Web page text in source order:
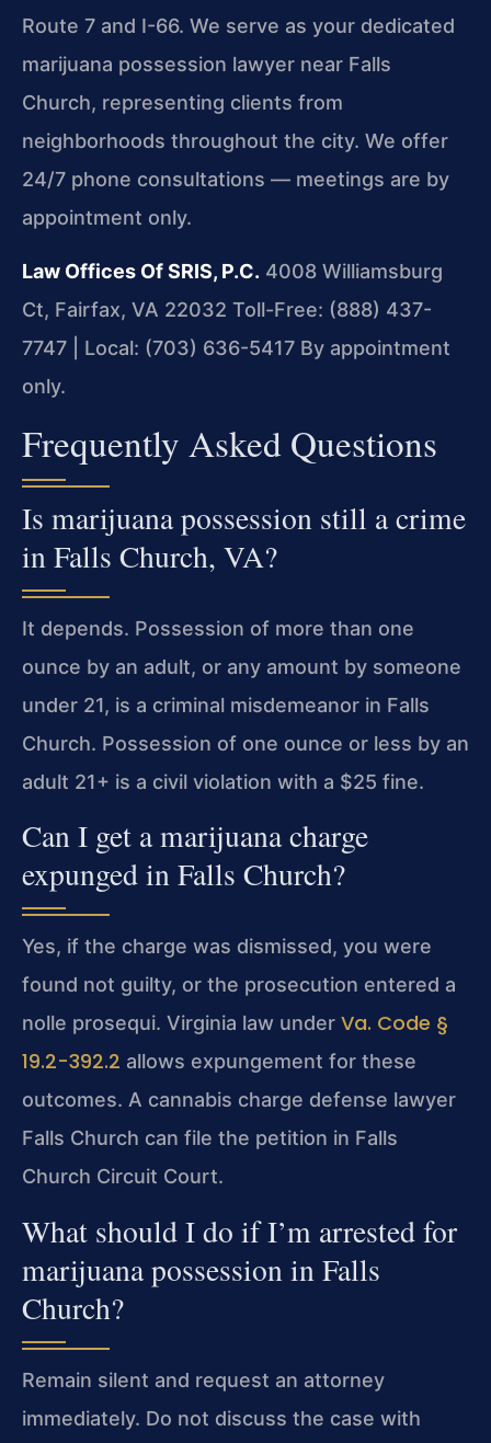
Route 7 and I-66. We serve as your dedicated
marijuana possession lawyer near Falls
Church, representing clients from
neighborhoods throughout the city. We offer
24/7 phone consultations — meetings are by
appointment only.
Law Offices Of SRIS, P.C. 4008 Williamsburg
Ct, Fairfax, VA 22032 Toll-Free: (888) 437-
7747 | Local: (703) 636-5417 By appointment
only.
Frequently Asked Questions
Is marijuana possession still a crime
in Falls Church, VA?
It depends. Possession of more than one
ounce by an adult, or any amount by someone
under 21, is a criminal misdemeanor in Falls
Church. Possession of one ounce or less by an
adult 21+ is a civil violation with a $25 fine.
Can I get a marijuana charge
expunged in Falls Church?
Yes, if the charge was dismissed, you were
found not guilty, or the prosecution entered a
nolle prosequi. Virginia law under Va. Code §
19.2-392.2 allows expungement for these
outcomes. A cannabis charge defense lawyer
Falls Church can file the petition in Falls
Church Circuit Court.
What should I do if I’m arrested for
marijuana possession in Falls
Church?
Remain silent and request an attorney
immediately. Do not discuss the case with